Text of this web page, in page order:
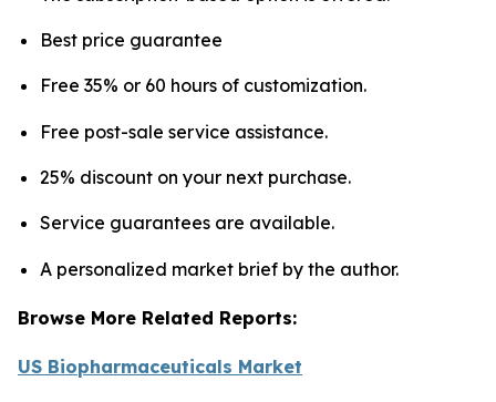
Best price guarantee
Free 35% or 60 hours of customization.
Free post-sale service assistance.
25% discount on your next purchase.
Service guarantees are available.
A personalized market brief by the author.
Browse More Related Reports:
US Biopharmaceuticals Market